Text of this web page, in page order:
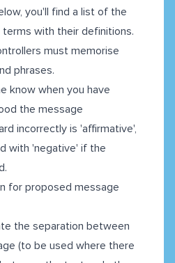
you'll find a list of the
with their definitions.
must memorise
phrases.
know when you have
the message
incorrectly is 'affirmative',
with 'negative' if the
for proposed message
the separation between
(to be used where there